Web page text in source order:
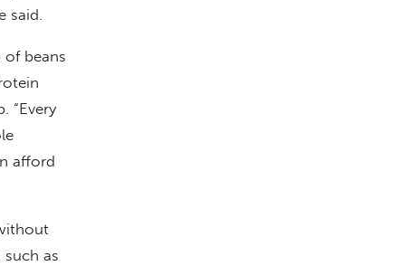
said.
of beans
“Every
afford
as